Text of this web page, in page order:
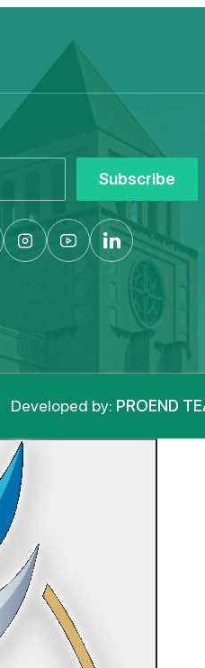
Subscribe
Developed by: PROEND